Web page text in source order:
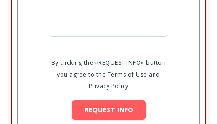
By clicking the «REQUEST INFO» button
you agree to the Terms of Use and
Privacy Policy
REQUEST INFO